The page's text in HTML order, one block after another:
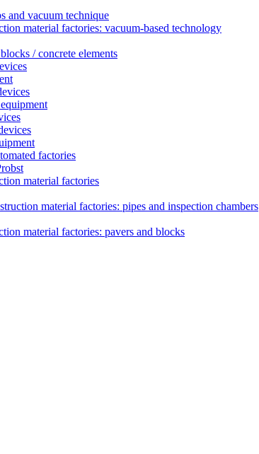
and vacuum technique
material factories: vacuum-based technology
/ concrete elements
factories
material factories
material factories: pipes and inspection chambers
material factories: pavers and blocks